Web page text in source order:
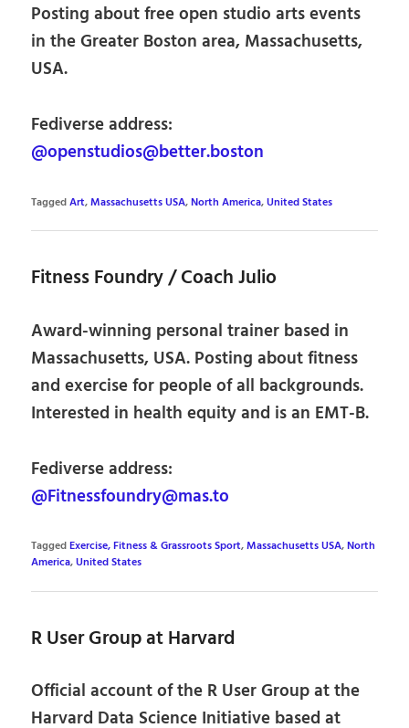
Posting about free open studio arts events
in the Greater Boston area, Massachusetts,
USA.
Fediverse address:
@openstudios@better.boston
TaggedArt,Massachusetts USA,North America,United States
Fitness Foundry / Coach Julio
Award-winning personal trainer based in
Massachusetts, USA. Posting about fitness
and exercise for people of all backgrounds.
Interested in health equity and is an EMT-B.
Fediverse address:
@Fitnessfoundry@mas.to
TaggedExercise, Fitness & Grassroots Sport,Massachusetts USA,North
America,United States
R User Group at Harvard
Official account of the R User Group at the
Harvard Data Science Initiative based at